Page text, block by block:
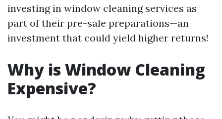
investing in window cleaning services as
part of their pre-sale preparations—an
investment that could yield higher returns!
Why is Window Cleaning
Expensive?